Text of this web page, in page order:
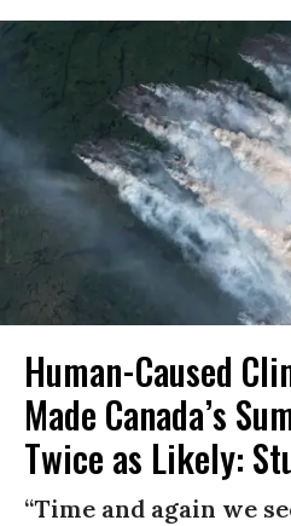
Human-Caused
Made Canada’s
Twice as Likely:
“Time and again we